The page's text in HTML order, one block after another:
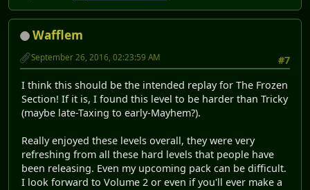
Wafflem
#7
September 26, 2016, 02:23:59 AM
I think this should be the intended replay for The Frozen
Section! If it is, I found this level to be harder than Tricky
(maybe late-Taxing to early-Mayhem?).
Really enjoyed these levels overall, they were very
refreshing from all these hard levels that people have
been releasing. Even my upcoming pack can be difficult.
I look forward to Volume 2 or even if you'll ever make a